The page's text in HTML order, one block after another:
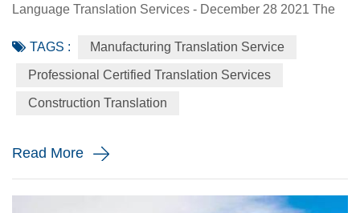
Language Translation Services - December 28 2021 The
the exception. Construction is a high-stakes industry, as it
takes great ideas and brings them to life, which is far more
to build something and then go to work. Instead...
TAGS : Manufacturing Translation Service
Professional Certified Translation Services
Construction Translation
Read More